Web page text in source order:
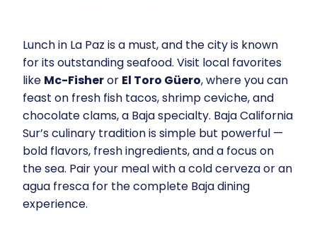
Lunch in La Paz is a must, and the city is known
for its outstanding seafood. Visit local favorites
like Mc-Fisheror El Toro Güero, where you can
feast on fresh fish tacos, shrimp ceviche, and
chocolate clams, a Baja specialty. Baja California
Sur’s culinary tradition is simple but powerful —
bold flavors, fresh ingredients, and a focus on
the sea. Pair your meal with a cold cerveza or an
agua fresca for the complete Baja dining
experience.